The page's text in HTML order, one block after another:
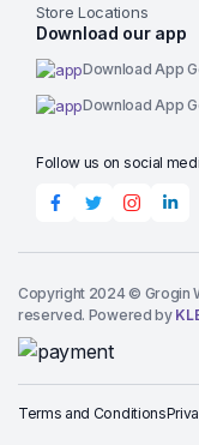
Store Locations
Download our app
Download App
Download App
Follow us on social
Copyright 2024 © Grogin
reserved. Powered by
Terms and Conditions